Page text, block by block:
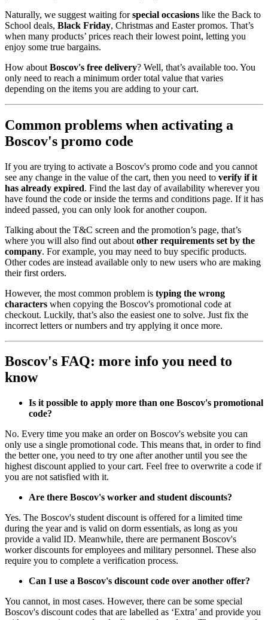
Naturally, we suggest waiting forspecial occasions like the Back to
School deals, Black Friday, Christmas and Easter promos. That’s
when many products’ prices reach their lowest point, letting you
enjoy some true bargains.
How about Boscov's free delivery? Well, that’s available too. You
only need to reach a minimum order total value that varies
depending on the items you are adding to your cart.
Common problems when activating a
Boscov's promo code
If you are trying to activate a Boscov's promo code and you cannot
see any change in the value of the cart, then you need to verify if it
has already expired. Find the last day of availability wherever you
have found the code or inside the terms and conditions page. If it has
indeed passed, you can only look for another coupon.
Talking about the T&C screen and the promotion’s page, that’s
where you will also find out about other requirements set by the
company. For example, you may need to buy specific products.
Other codes are instead available only to new users who are making
their first orders.
However, the most common problem is typing the wrong
characters when copying the Boscov's promotional code at
checkout. Luckily, that’s also the easiest one to solve. Just fix the
incorrect letters or numbers and try applying it once more.
Boscov's FAQ: more info you need to
know
Is it possible to apply more than one Boscov's promotional
code?
No. Every time you make an order on Boscov's website you can
only use a single promotional code. This means that, in order to find
the better one, you need to try one after another until you see the
highest discount applied to your cart. Feel free to overwrite a code if
you are not satisfied with it.
Are there Boscov's worker and student discounts?
Yes. The Boscov's student discount is offered for a limited time
during the year and is valid on dorm essentials, as long as you
provide a valid ID. Meanwhile, there are permanent Boscov's
worker discounts for employees and military personnel. These also
require you to complete a verification process.
Can I use a Boscov's discount code over another offer?
You cannot, in most cases. However, there can be some special
Boscov's discount codes that are labelled as ‘Extra’ and provide you